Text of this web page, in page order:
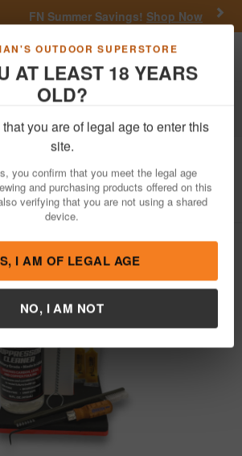
OUTDOOR SUPERSTORE
AT LEAST 18 YEARS
OLD?
you are of legal age to enter this
site.
you confirm that you meet the legal age
and purchasing products offered on this
verifying that you are not using a shared
device.
I AM OF LEGAL AGE
NO, I AM NOT
Savings! Shop Now
Gun Cleaning Kits
Cleaning Kit
KIT / View More Items byPro Shot